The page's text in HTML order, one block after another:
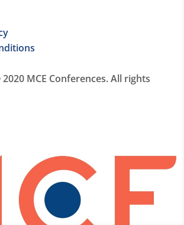
MCE Conferences. All rights